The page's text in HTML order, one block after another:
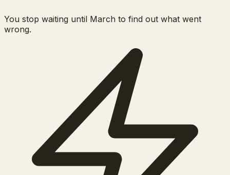
You stop waiting until March to find out what went
wrong.